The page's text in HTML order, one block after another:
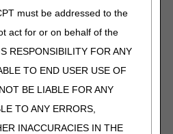
must be addressed to the
act for or on behalf of the
RESPONSIBILITY FOR ANY
TO END USER USE OF
BE LIABLE FOR ANY
TO ANY ERRORS,
INACCURACIES IN THE
service or supply
supplies/accessories
and R&N requirements
been met. Suppliers are not
appending the SC modifier to
device and related
codes billed serves as an